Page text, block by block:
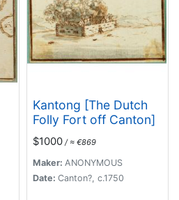
Kantong [The Dutch
Folly Fort off Canton]
$1000 / ≈ €869
Maker: ANONYMOUS
Date: Canton?, c.1750